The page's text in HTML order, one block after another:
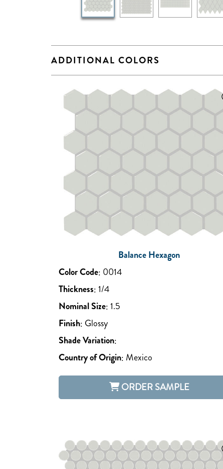
ADDITIONAL COLORS
Balance Hexagon
Color Code: 0014
Thickness:1/4
Nominal Size:1.5
Finish: Glossy
Shade Variation:
Country of Origin: Mexico
ORDER SAMPLE